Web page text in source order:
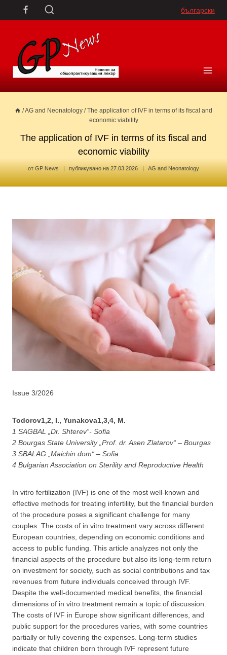
български
/AG and Neonatology / The application of IVF in terms of its fiscal and
economic viability
The application of IVF in terms of its fiscal and
economic viability
от GP News публикувано на 27.03.2026 AG and Neonatology
Issue 3/2026
Todorov1,2, I., Yunakova1,3,4, M.
1 SAGBAL „Dr. Shterev“- Sofia
2 Bоurgas State University „Prof. dr. Asen Zlatarov“ – Bourgas
3 SBALAG „Maichin dom“ – Sofia
4 Bulgarian Association on Sterility and Reproductive Health
In vitro fertilization (IVF) is one of the most well-known and
effective methods for treating infertility, but the financial burden
of the procedure poses a significant challenge for many
couples. The costs of in vitro treatment vary across different
European countries, depending on economic conditions and
access to public funding. This article analyzes not only the
financial aspects of the procedure but also its long-term return
on investment for society, such as social contributions and tax
revenues from future individuals conceived through IVF.
Despite the well-documented medical benefits, the financial
dimensions of in vitro treatment remain a topic of discussion.
The costs of IVF in Europe show significant differences, and
public support for the procedures varies, with some countries
partially or fully covering the expenses. Long-term studies
indicate that children born through IVF represent future